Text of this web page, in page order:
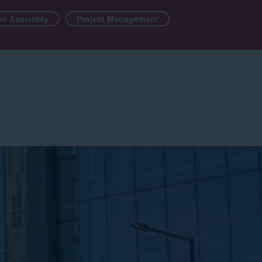
Assembly Project Management